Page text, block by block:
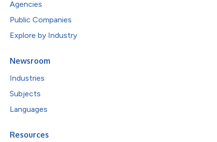
Agencies
Public Companies
Explore by Industry
Newsroom
Industries
Subjects
Languages
Resources